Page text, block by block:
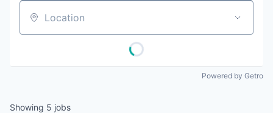
Location
Powered by Getro
Showing 5 jobs